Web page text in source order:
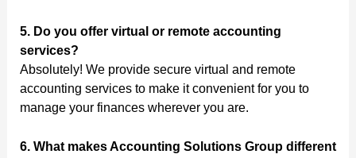
5. Do you offer virtual or remote accounting
services?
Absolutely! We provide secure virtual and remote
accounting services to make it convenient for you to
manage your finances wherever you are.
6. What makes Accounting Solutions Group different